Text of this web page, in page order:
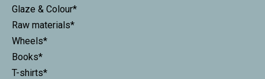
Glaze & Colour*
Raw materials*
Wheels*
Books*
T-shirts*